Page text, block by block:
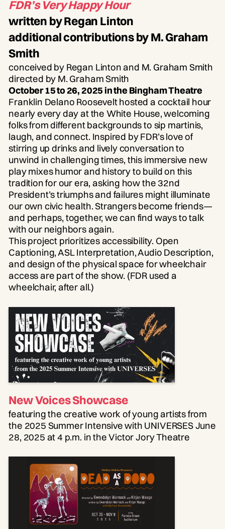
FDR’s Very Happy Hour
written by Regan Linton
additional contributions by M. Graham
Smith
conceived by Regan Linton and M. Graham Smith
directed by M. Graham Smith
October 15 to 26, 2025 in the Bingham Theatre
Franklin Delano Roosevelt hosted a cocktail hour
nearly every day at the White House, welcoming
folks from different backgrounds to sip martinis,
laugh, and connect. Inspired by FDR’s love of
stirring up drinks and lively conversation to
unwind in challenging times, this immersive new
play mixes humor and history to build on this
tradition for our era, asking how the 32nd
President’s triumphs and failures might illuminate
our own civic health. Strangers become friends—
and perhaps, together, we can find ways to talk
with our neighbors again.
This project prioritizes accessibility. Open
Captioning, ASL Interpretation, Audio Description,
and design of the physical space for wheelchair
access are part of the show. (FDR used a
wheelchair, after all.)
New Voices Showcase
featuring the creative work of young artists from
the 2025 Summer Intensive with UNIVERSES June
28, 2025 at 4 p.m. in the Victor Jory Theatre